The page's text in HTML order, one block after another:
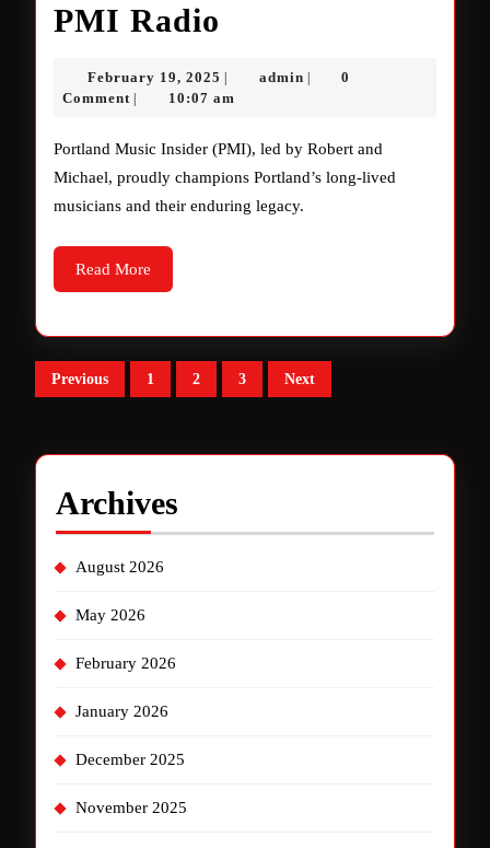
PMI Radio
Magic
of
PMI
Radio
February 19, 2025 February
19,
adminadmin
0
Comment
10:07 am
Portland Music Insider (PMI), led by Robert and
Michael, proudly champions Portland’s long-lived
musicians and their enduring legacy.
Read More
More
Posts
pagination
Previous 1 2 3 Next
Archives
August 2026
May 2026
February 2026
January 2026
December 2025
November 2025